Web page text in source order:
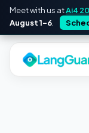
Meet with us atAi4
August 1–6